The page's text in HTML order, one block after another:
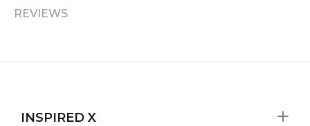
REVIEWS
INSPIRED X